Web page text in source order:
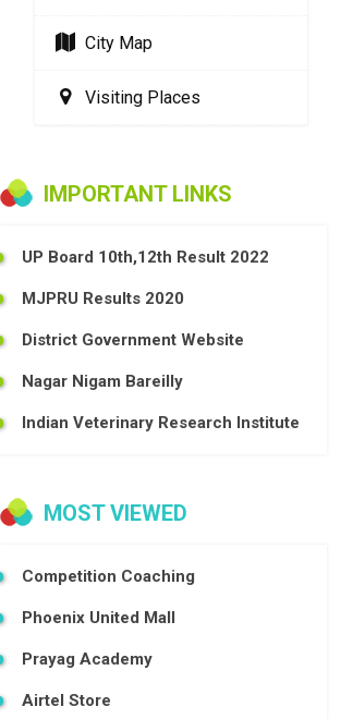
City Map
Visiting Places
IMPORTANT LINKS
UP Board 10th,12th Result 2022
MJPRU Results 2020
District Government Website
Nagar Nigam Bareilly
Indian Veterinary Research Institute
MOST VIEWED
Competition Coaching
Phoenix United Mall
Prayag Academy
Airtel Store